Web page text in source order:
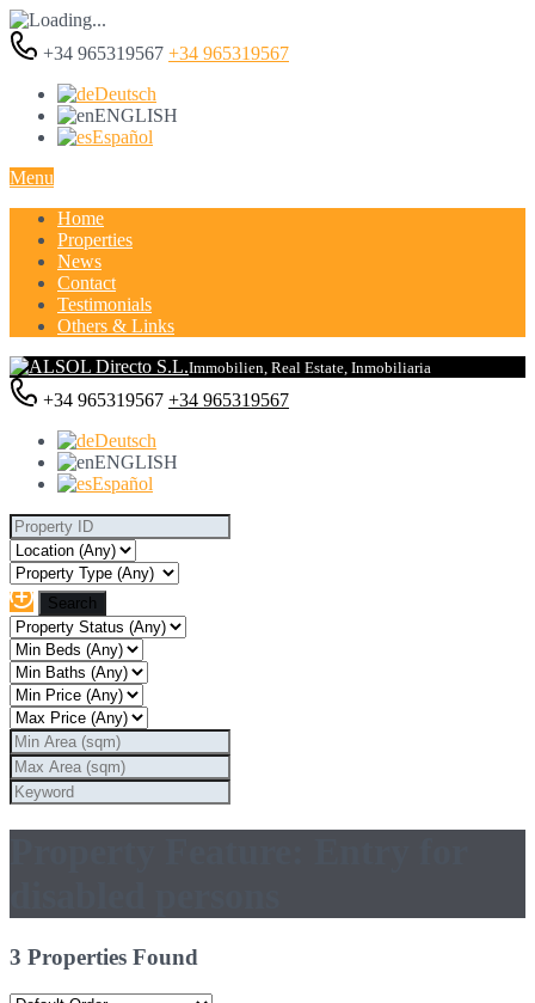
+34 965319567 +34 965319567
Deutsch
ENGLISH
Español
Menu
Home
Properties
News
Contact
Testimonials
Others & Links
Immobilien, Real Estate, Inmobiliaria
+34 965319567 +34 965319567
Deutsch
ENGLISH
Español
3 Properties Found